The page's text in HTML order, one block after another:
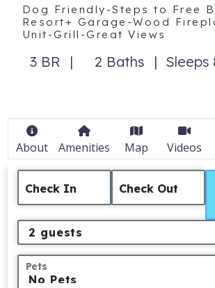
Dog Friendly-Steps to Free
Resort+ Garage-Wood
Unit-Grill-Great Views
3 BR 2 Baths Sleeps
About Amenities Map Videos
Check In Check Out
Pets